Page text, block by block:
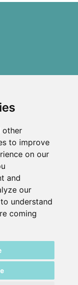
other
to improve
on our
and
our
understand
coming
Engineering,